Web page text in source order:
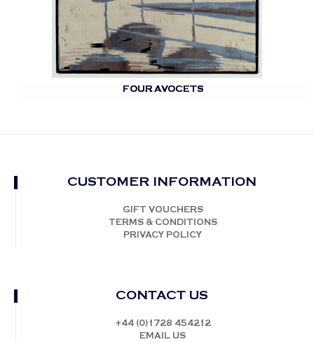
FOUR AVOCETS
CUSTOMER INFORMATION
GIFT VOUCHERS
TERMS & CONDITIONS
PRIVACY POLICY
CONTACT US
+44 (0)1728 454212
EMAIL US